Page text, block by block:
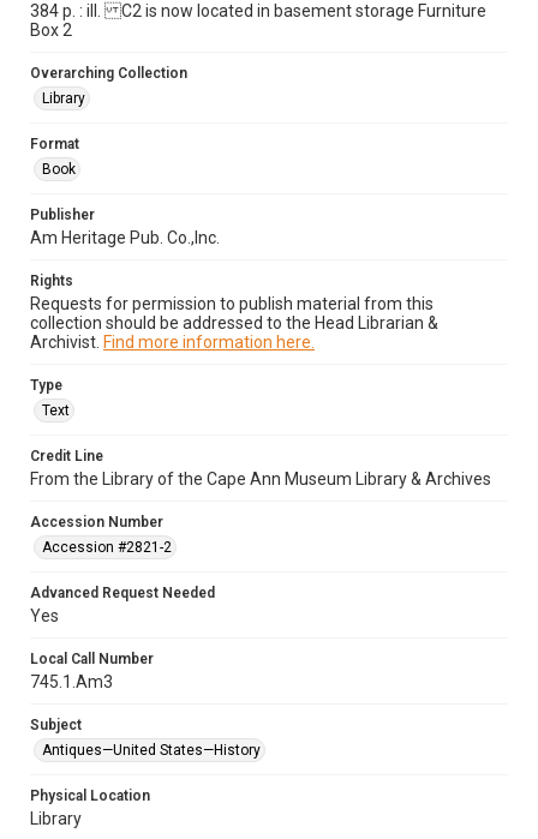
384 p. : ill. C2 is now located in basement storage Furniture
Box 2
Overarching Collection
Library
Format
Book
Publisher
Am Heritage Pub. Co.,Inc.
Rights
Requests for permission to publish material from this
collection should be addressed to the Head Librarian &
Archivist. Find more information here.
Type
Text
Credit Line
From the Library of the Cape Ann Museum Library & Archives
Accession Number
Accession #2821-2
Advanced Request Needed
Yes
Local Call Number
745.1.Am3
Subject
Antiques—United States—History
Physical Location
Library